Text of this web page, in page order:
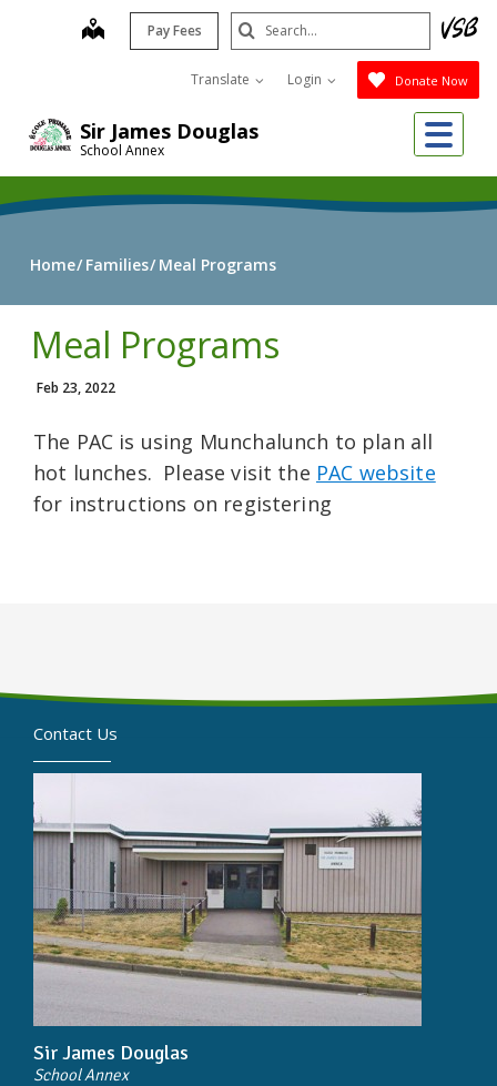
Sir James Douglas
School Annex
map Pay Fees
Translate Login Donate Now
Search
Submit
Home Families Meal Programs
Meal Programs
Feb 23, 2022
The PAC is using Munchalunch to plan all
hot lunches. Please visit the PAC website
for instructions on registering
Contact Us
Sir James Douglas
School Annex